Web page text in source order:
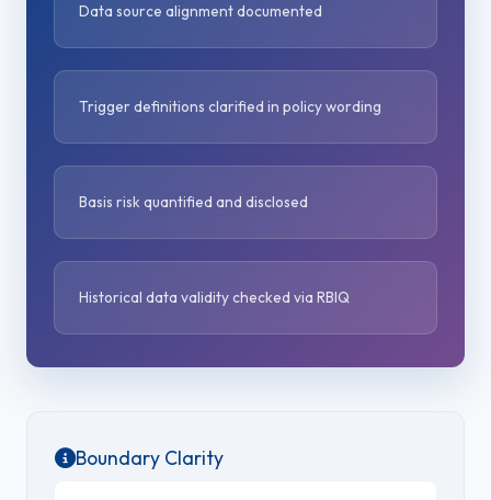
Data source alignment documented
Trigger definitions clarified in policy wording
Basis risk quantified and disclosed
Historical data validity checked via RBIQ
Boundary Clarity